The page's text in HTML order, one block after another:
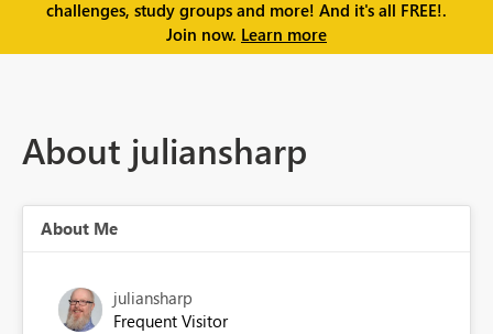
challenges, study groups and more! And it's all FREE!.
Join now. Learn more
About juliansharp
About Me
juliansharp
Frequent Visitor